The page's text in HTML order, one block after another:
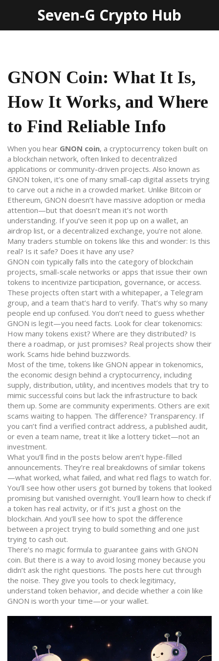
Seven-G Crypto Hub
GNON Coin: What It Is,
How It Works, and Where
to Find Reliable Info
When you hear GNON coin, a cryptocurrency token built on
a blockchain network, often linked to decentralized
applications or community-driven projects. Also known as
GNON token, it’s one of many small-cap digital assets trying
to carve out a niche in a crowded market. Unlike Bitcoin or
Ethereum, GNON doesn’t have massive adoption or media
attention—but that doesn’t mean it’s not worth
understanding. If you’ve seen it pop up on a wallet, an
airdrop list, or a decentralized exchange, you’re not alone.
Many traders stumble on tokens like this and wonder: Is this
real? Is it safe? Does it have any use?
GNON coin typically falls into the category ofblockchain
projects, small-scale networks or apps that issue their own
tokens to incentivize participation, governance, or access.
These projects often start with a whitepaper, a Telegram
group, and a team that’s hard to verify. That’s why so many
people end up confused. You don’t need to guess whether
GNON is legit—you need facts. Look for clear tokenomics:
How many tokens exist? Where are they distributed? Is
there a roadmap, or just promises? Real projects show their
work. Scams hide behind buzzwords.
Most of the time, tokens like GNON appear in tokenomics,
the economic design behind a cryptocurrency, including
supply, distribution, utility, and incentives models that try to
mimic successful coins but lack the infrastructure to back
them up. Some are community experiments. Others are exit
scams waiting to happen. The difference? Transparency. If
you can’t find a verified contract address, a published audit,
or even a team name, treat it like a lottery ticket—not an
investment.
What you’ll find in the posts below aren’t hype-filled
announcements. They’re real breakdowns of similar tokens
—what worked, what failed, and what red flags to watch for.
You’ll see how other users got burned by tokens that looked
promising but vanished overnight. You’ll learn how to check if
a token has real activity, or if it’s just a ghost on the
blockchain. And you’ll see how to spot the difference
between a project trying to build something and one just
trying to cash out.
There’s no magic formula to guarantee gains with GNON
coin. But there is a way to avoid losing money because you
didn’t ask the right questions. The posts here cut through
the noise. They give you tools to check legitimacy,
understand token behavior, and decide whether a coin like
GNON is worth your time—or your wallet.